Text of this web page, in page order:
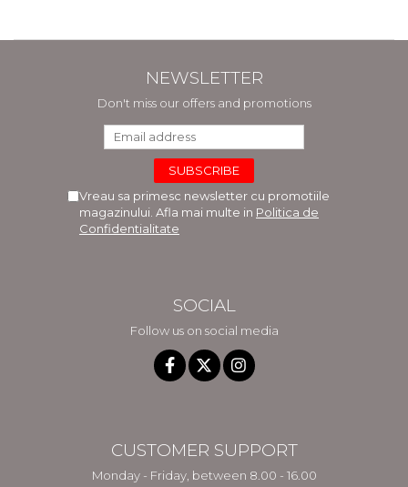
NEWSLETTER
Don't miss our offers and promotions
Vreau sa primesc newsletter cu promotiile
magazinului. Afla mai multe in Politica de
Confidentialitate
SOCIAL
Follow us on social media
CUSTOMER SUPPORT
Monday - Friday, between 8.00 - 16.00